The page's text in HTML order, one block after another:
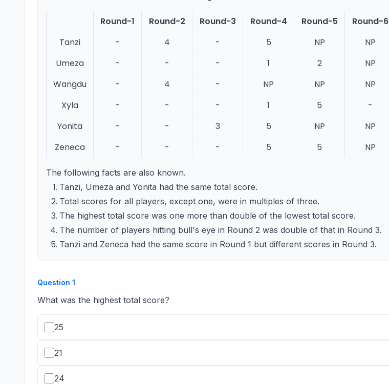
Round-1 Round-2 Round-3 Round-4 Round-5
Round-6
Tanzi
- 4 - 5 NP
NP
Umeza
- - - 1 2
NP
Wangdu
- 4 - NP NP
NP
Xyla
- - - 1 5
-
Yonita
- - 3 5 NP
NP
Zeneca
- - - 5 5 NP
The following facts are also known.
Tanzi, Umeza and Yonita had the same total score.
Total scores for all players, except one, were in multiples of three.
The highest total score was one more than double of the lowest total score.
The number of players hitting bull's eye in Round 2 was double of that in Round 3.
Tanzi and Zeneca had the same score in Round 1 but different scores in Round 3.
Question 1
What was the highest total score?
25
21
24